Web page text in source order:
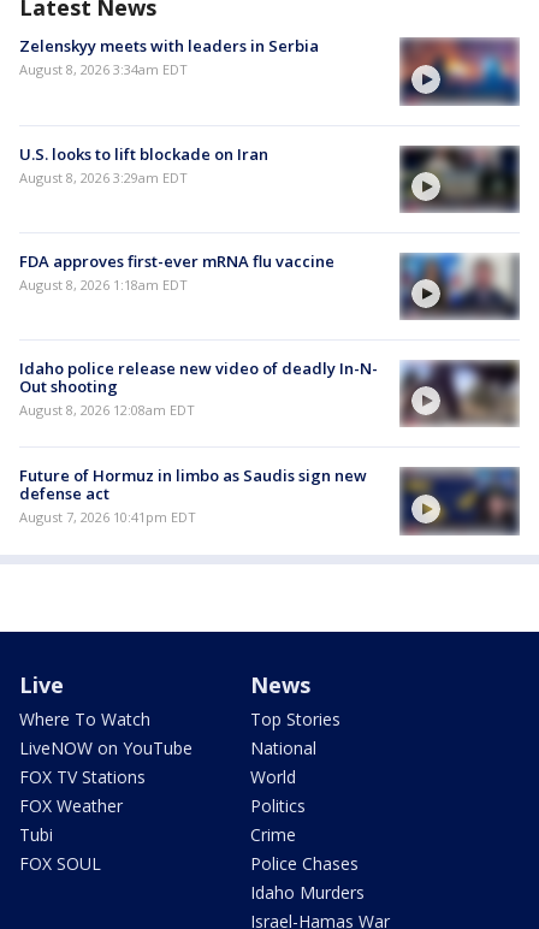
Latest News
Zelenskyy meets with leaders in Serbia
August 8, 2026 3:34am EDT
U.S. looks to lift blockade on Iran
August 8, 2026 3:29am EDT
FDA approves first-ever mRNA flu vaccine
August 8, 2026 1:18am EDT
Idaho police release new video of deadly In-N-
Out shooting
August 8, 2026 12:08am EDT
Future of Hormuz in limbo as Saudis sign new
defense act
August 7, 2026 10:41pm EDT
Live
Where To Watch
LiveNOW on YouTube
FOX TV Stations
FOX Weather
Tubi
FOX SOUL
News
Top Stories
National
World
Politics
Crime
Police Chases
Idaho Murders
Israel-Hamas War